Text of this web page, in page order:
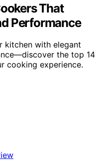
That
Performance
kitchen with elegant
the top 14
cooking experience.